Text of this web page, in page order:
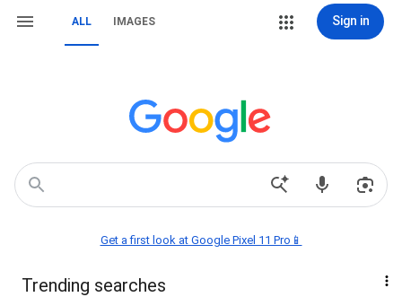
ALL IMAGES Sign in
Get a first look at Google Pixel 11 Pro📱
Trending searches